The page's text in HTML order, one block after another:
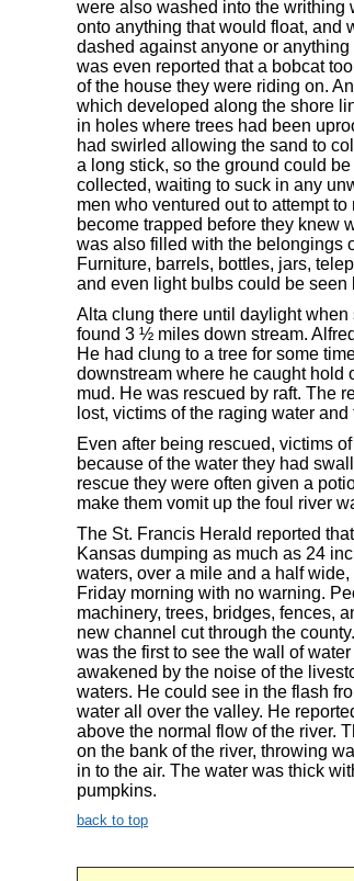
were also washed into the writhing
onto anything that would float, and
dashed against anyone or
was even reported that a bobcat
of the house they were riding on.
which developed along the shore
in holes where trees had been
had swirled allowing the sand to
a long stick, so the ground could
collected, waiting to suck in any
men who ventured out to attempt
become trapped before they knew
was also filled with the belongings
Furniture, barrels, bottles, jars,
and even light bulbs could be
Alta clung there until daylight
found 3 ½ miles down stream.
He had clung to a tree for some
downstream where he caught hold
mud. He was rescued by raft. The
lost, victims of the raging water
Even after being rescued, victims
because of the water they had
rescue they were often given a
make them vomit up the foul river
The St. Francis Herald reported
Kansas dumping as much as 24
waters, over a mile and a half
Friday morning with no warning.
machinery, trees, bridges, fences,
new channel cut through the
was the first to see the wall of
awakened by the noise of the
waters. He could see in the flash
water all over the valley. He
above the normal flow of the river.
on the bank of the river, throwing
in to the air. The water was thick
pumpkins.
back to top